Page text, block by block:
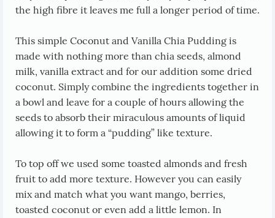
the high fibre it leaves me full a longer period of time.
This simple Coconut and Vanilla Chia Pudding is
made with nothing more than chia seeds, almond
milk, vanilla extract and for our addition some dried
coconut. Simply combine the ingredients together in
a bowl and leave for a couple of hours allowing the
seeds to absorb their miraculous amounts of liquid
allowing it to form a “pudding” like texture.
To top off we used some toasted almonds and fresh
fruit to add more texture. However you can easily
mix and match what you want mango, berries,
toasted coconut or even add a little lemon. In